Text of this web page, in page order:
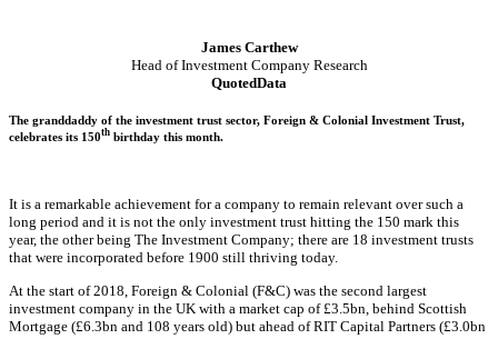
James Carthew
Head of Investment Company Research
QuotedData
The granddaddy of the investment trust sector, Foreign & Colonial Investment Trust,
celebrates its 150th birthday this month.
It is a remarkable achievement for a company to remain relevant over such a
long period and it is not the only investment trust hitting the 150 mark this
year, the other being The Investment Company; there are 18 investment trusts
that were incorporated before 1900 still thriving today.
At the start of 2018, Foreign & Colonial (F&C) was the second largest
investment company in the UK with a market cap of £3.5bn, behind Scottish
Mortgage (£6.3bn and 108 years old) but ahead of RIT Capital Partners (£3.0bn